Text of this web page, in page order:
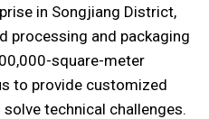
in Songjiang District,
processing and packaging
square-meter
to provide customized
technical challenges.